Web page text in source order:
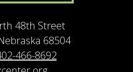
48th Street
68504
466-8692